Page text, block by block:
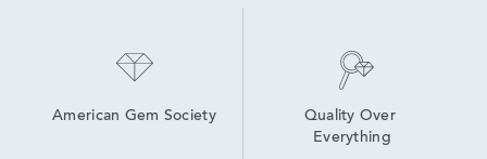
American Gem Society
Quality Over
Everything